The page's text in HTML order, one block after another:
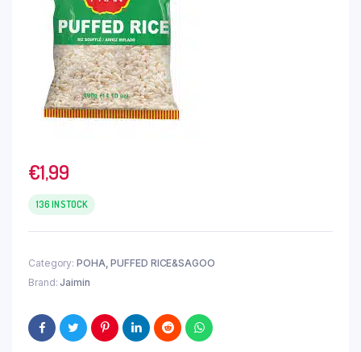
€1,99
136 IN STOCK
Category: POHA, PUFFED RICE&SAGOO
Brand:Jaimin